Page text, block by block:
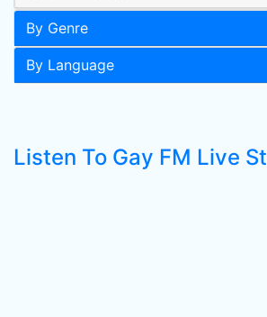
By Genre
By Language
Listen To Gay FM Live